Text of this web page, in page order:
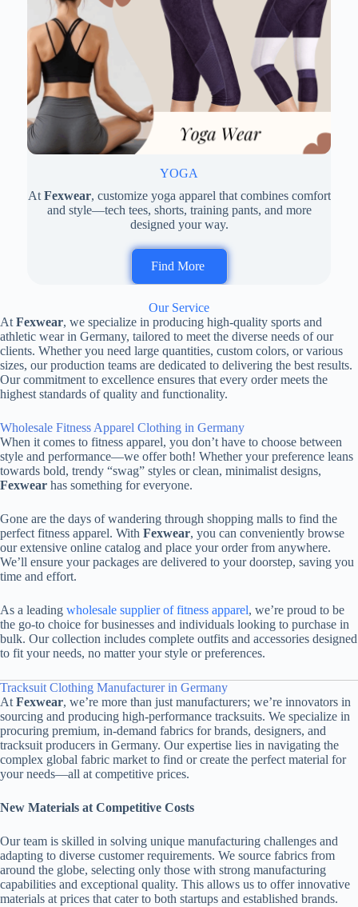
YOGA
At Fexwear, customize yoga apparel that combines comfort
and style—tech tees, shorts, training pants, and more
designed your way.
Find More
Our Service
At Fexwear, we specialize in producing high-quality sports and
athletic wear in Germany, tailored to meet the diverse needs of our
clients. Whether you need large quantities, custom colors, or various
sizes, our production teams are dedicated to delivering the best results.
Our commitment to excellence ensures that every order meets the
highest standards of quality and functionality.
Wholesale Fitness Apparel Clothing in Germany
When it comes to fitness apparel, you don’t have to choose between
style and performance—we offer both! Whether your preference leans
towards bold, trendy “swag” styles or clean, minimalist designs,
Fexwear has something for everyone.
Gone are the days of wandering through shopping malls to find the
perfect fitness apparel. With Fexwear, you can conveniently browse
our extensive online catalog and place your order from anywhere.
We’ll ensure your packages are delivered to your doorstep, saving you
time and effort.
As a leading wholesale supplier of fitness apparel, we’re proud to be
the go-to choice for businesses and individuals looking to purchase in
bulk. Our collection includes complete outfits and accessories designed
to fit your needs, no matter your style or preferences.
Tracksuit Clothing Manufacturer in Germany
At Fexwear, we’re more than just manufacturers; we’re innovators in
sourcing and producing high-performance tracksuits. We specialize in
procuring premium, in-demand fabrics for brands, designers, and
tracksuit producers in Germany. Our expertise lies in navigating the
complex global fabric market to find or create the perfect material for
your needs—all at competitive prices.
New Materials at Competitive Costs
Our team is skilled in solving unique manufacturing challenges and
adapting to diverse customer requirements. We source fabrics from
around the globe, selecting only those with strong manufacturing
capabilities and exceptional quality. This allows us to offer innovative
materials at prices that cater to both startups and established brands.